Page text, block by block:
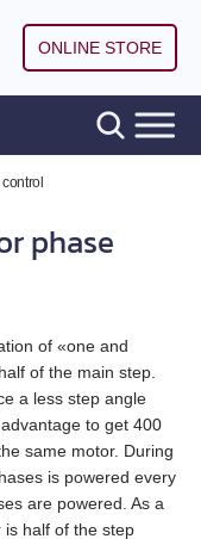
ONLINE STORE
phase
of «one and
of the main step.
a less step angle
to get 400
same motor. During
is powered every
are powered. As a
half of the step